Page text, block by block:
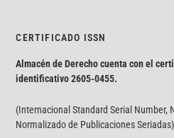
CERTIFICADO ISSN
Almacén de Derecho cuenta con el
identificativo2605-0455.
(Internacional Standard Serial Number,
Normalizado de Publicaciones Seriadas)